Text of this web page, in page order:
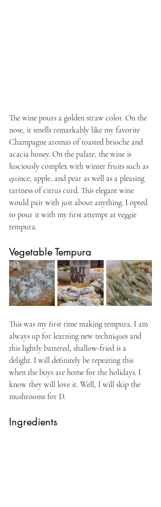
The wine pours a golden straw color. On the
nose, it smells remarkably like my favorite
Champagne aromas of toasted brioche and
acacia honey. On the palate, the wine is
lusciously complex with winter fruits such as
quince, apple, and pear as well as a pleasing
tartness of citrus curd. This elegant wine
would pair with just about anything. I opted
to pour it with my first attempt at veggie
tempura.
Vegetable Tempura
This was my first time making tempura. I am
always up for learning new techniques and
this lightly battered, shallow-fried is a
delight. I will definitely be repeating this
when the boys are home for the holidays. I
know they will love it. Well, I will skip the
mushrooms for D.
Ingredients